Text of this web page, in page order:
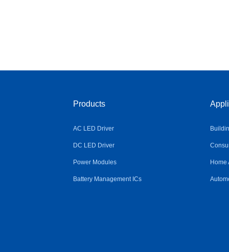
Products
AC LED Driver
DC LED Driver
Power Modules
Battery Management ICs
Home